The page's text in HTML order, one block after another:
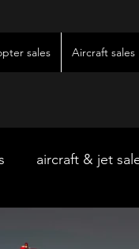
sales Aircraft sales
aircraft & jet